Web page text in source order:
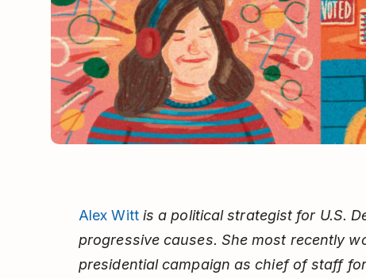
Alex Wittis a political strategist for U.S.
progressive causes. She most recently
presidential campaign as chief of staff